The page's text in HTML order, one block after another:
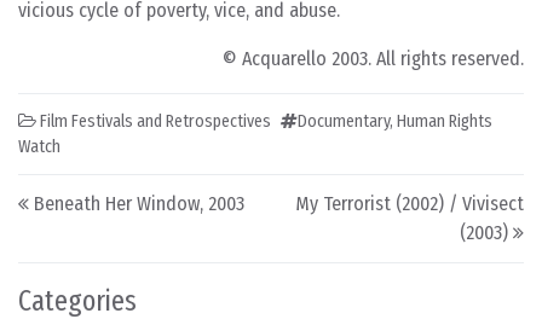
Categories
vicious cycle of poverty, vice, and abuse.
© Acquarello 2003. All rights reserved.
Film Festivals and Retrospectives Documentary, Human Rights
Watch
Post navigation
Beneath Her Window, 2003
My Terrorist (2002) / Vivisect
(2003)